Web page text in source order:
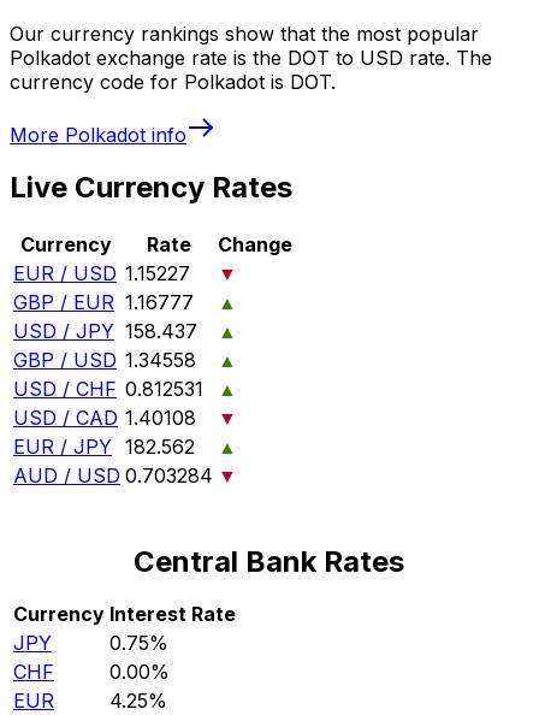
Our currency rankings show that the most popular
Polkadot exchange rate is the DOT to USD rate. The
currency code for Polkadot is DOT.
More Polkadot info
Live Currency Rates
Currency Rate
Change
EUR / USD 1.15227
▼
GBP / EUR 1.16777
▲
USD / JPY 158.437
▲
GBP / USD 1.34558
▲
USD / CHF 0.812531
▲
USD / CAD 1.40108
▼
EUR / JPY 182.562
▲
AUD / USD 0.703284 ▼
Central Bank Rates
Currency Interest Rate
JPY
0.75%
CHF
0.00%
EUR
4.25%